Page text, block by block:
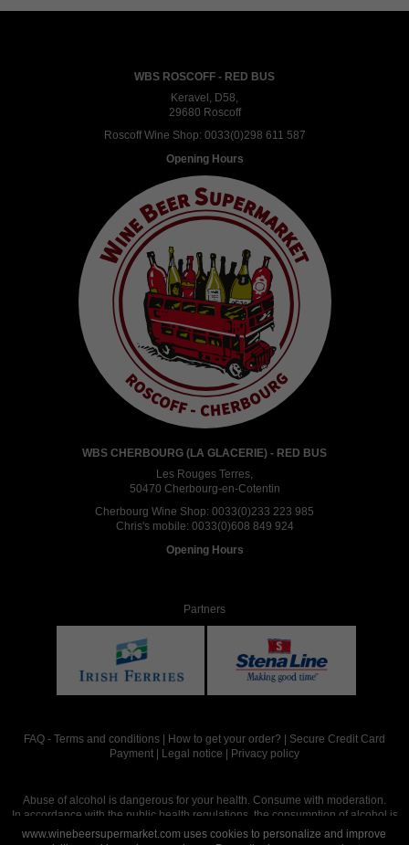
WBS ROSCOFF - RED BUS
Keravel, D58,
29680 Roscoff
Roscoff Wine Shop: 0033(0)298 611 587
Opening Hours
WBS CHERBOURG (LA GLACERIE) - RED BUS
Les Rouges Terres,
50470 Cherbourg-en-Cotentin
Cherbourg Wine Shop: 0033(0)233 223 985
Chris's mobile: 0033(0)608 849 924
Opening Hours
Partners
FAQ - Terms and conditions How to get your order?
Secure Credit Card
Payment
Legal notice Privacy policy
Abuse of alcohol is dangerous for your health. Consume with moderation.
In accordance with the public health regulations, the consumption of alcohol is
intended for adults over the age of 18.
www.winebeersupermarket.com uses cookies to personalize and improve